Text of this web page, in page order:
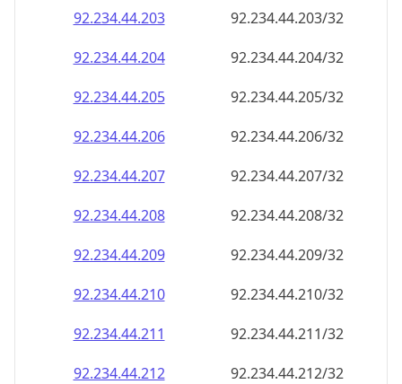
92.234.44.203
92.234.44.203/32
92.234.44.204
92.234.44.204/32
92.234.44.205
92.234.44.205/32
92.234.44.206
92.234.44.206/32
92.234.44.207
92.234.44.207/32
92.234.44.208
92.234.44.208/32
92.234.44.209
92.234.44.209/32
92.234.44.210
92.234.44.210/32
92.234.44.211
92.234.44.211/32
92.234.44.212
92.234.44.212/32